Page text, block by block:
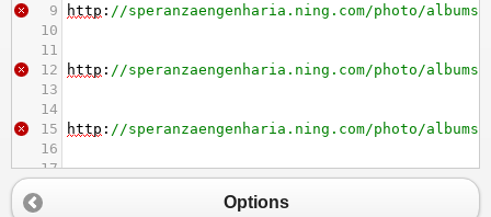
9
http : //speranzaengenharia.ning.com/photo/
10
11
12
http : //speranzaengenharia.ning.com/photo/
13
14
15
http : //speranzaengenharia.ning.com/photo/
16
17
//griefhope.ning.com/photo/albums/mode-d-
19
Options